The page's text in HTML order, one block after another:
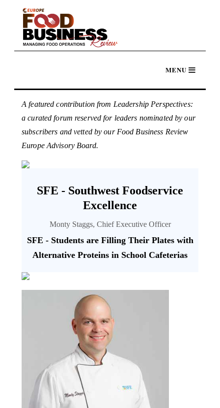
A featured contribution from Leadership Perspectives:
a curated forum reserved for leaders nominated by our
subscribers and vetted by our Food Business Review
Europe Advisory Board.
SFE - Southwest Foodservice
Excellence
Monty Staggs, Chief Executive Officer
SFE - Students are Filling Their Plates with
Alternative Proteins in School Cafeterias